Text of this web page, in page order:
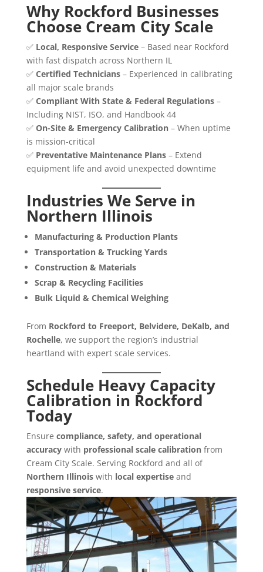
Why Rockford Businesses
Choose Cream City Scale
✅ Local, Responsive Service– Based near Rockford
with fast dispatch across Northern IL
✅ Certified Technicians– Experienced in calibrating
all major scale brands
✅ Compliant With State & Federal Regulations–
Including NIST, ISO, and Handbook 44
✅ On-Site & Emergency Calibration– When uptime
is mission-critical
✅ Preventative Maintenance Plans– Extend
equipment life and avoid unexpected downtime
Industries We Serve in
Northern Illinois
Manufacturing & Production Plants
Transportation & Trucking Yards
Construction & Materials
Scrap & Recycling Facilities
Bulk Liquid & Chemical Weighing
From Rockford to Freeport, Belvidere, DeKalb, and
Rochelle, we support the region’s industrial
heartland with expert scale services.
Schedule Heavy Capacity
Calibration in Rockford
Today
Ensure compliance, safety, and operational
accuracywith professional scale calibrationfrom
Cream City Scale. Serving Rockford and all of
Northern Illinoiswith local expertiseand
responsive service.